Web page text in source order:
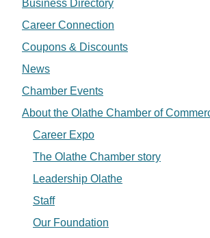
Business Directory
Career Connection
Coupons & Discounts
News
Chamber Events
About the Olathe Chamber of
Career Expo
The Olathe Chamber story
Leadership Olathe
Staff
Our Foundation